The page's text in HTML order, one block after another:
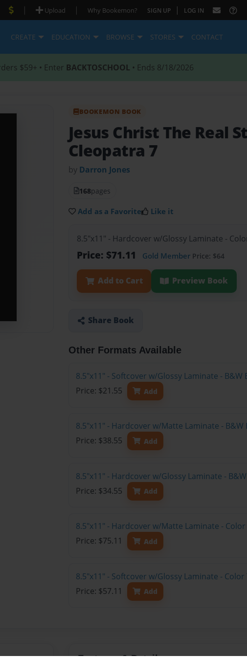
| Upload | Why Bookemon? SIGN UP | LOG IN
CREATE EDUCATION BROWSE STORES CONTACT
$59+ • Enter BACKTOSCHOOL • Ends 8/18/2026
BOOKEMON BOOK
Jesus Christ The Real
Cleopatra 7
by Darron Jones
168pages
Add as a Favorite Like it
8.5"x11" - Hardcover w/Glossy Laminate -
Price: $71.11 Gold Member Price: $64
Add to Cart Preview Book
Share Book
Other Formats Available
8.5"x11" - Softcover w/Glossy Laminate - B&W
Price: $21.55
Add
8.5"x11" - Hardcover w/Matte Laminate - B&W
Price: $38.55
Add
8.5"x11" - Hardcover w/Glossy Laminate -
Price: $34.55
Add
8.5"x11" - Hardcover w/Matte Laminate -
Price: $75.11
Add
8.5"x11" - Softcover w/Glossy Laminate -
Price: $57.11
Add